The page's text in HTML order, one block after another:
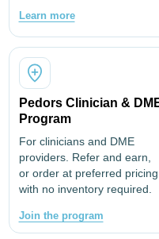
Learn more
Pedors Clinician &
Program
For clinicians and DME
providers. Refer and earn,
or order at preferred pricing
with no inventory required.
Join the program